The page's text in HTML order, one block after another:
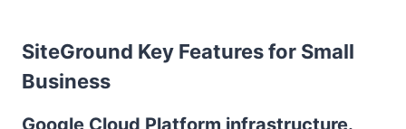
SiteGround Key Features for Small
Business